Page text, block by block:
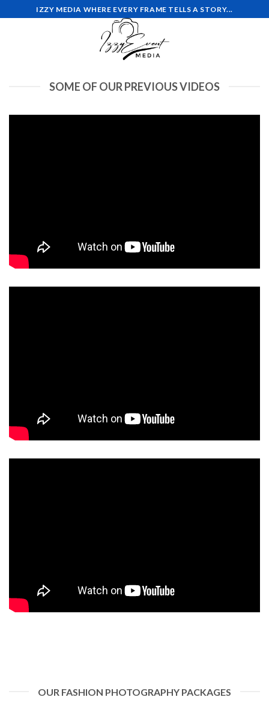
to
IZZY MEDIA WHERE EVERY FRAME TELLS A STORY...
SOME OF OUR PREVIOUS VIDEOS
OUR FASHION PHOTOGRAPHY PACKAGES